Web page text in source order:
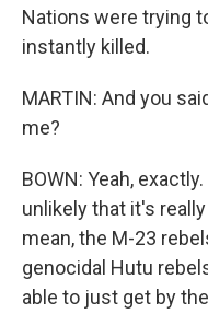
Nations were trying
instantly killed.
MARTIN: And you
me?
BOWN: Yeah,
unlikely that it's
mean, the M-23
genocidal Hutu
able to just get by